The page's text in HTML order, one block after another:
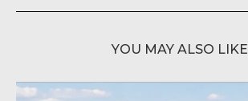
YOU MAY ALSO LIKE